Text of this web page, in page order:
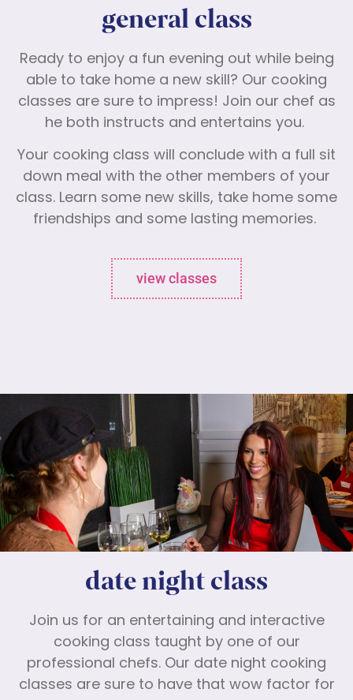
general class
Ready to enjoy a fun evening out while being
able to take home a new skill? Our cooking
classes are sure to impress! Join our chef as
he both instructs and entertains you.
Your cooking class will conclude with a full sit
down meal with the other members of your
class. Learn some new skills, take home some
friendships and some lasting memories.
view classes
date night class
Join us for an entertaining and interactive
cooking class taught by one of our
professional chefs. Our date night cooking
classes are sure to have that wow factor for